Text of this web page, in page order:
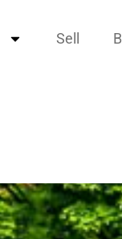
Sell